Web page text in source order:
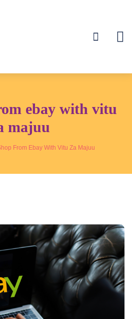
ebay with vitu
majuu
From Ebay With Vitu Za Majuu